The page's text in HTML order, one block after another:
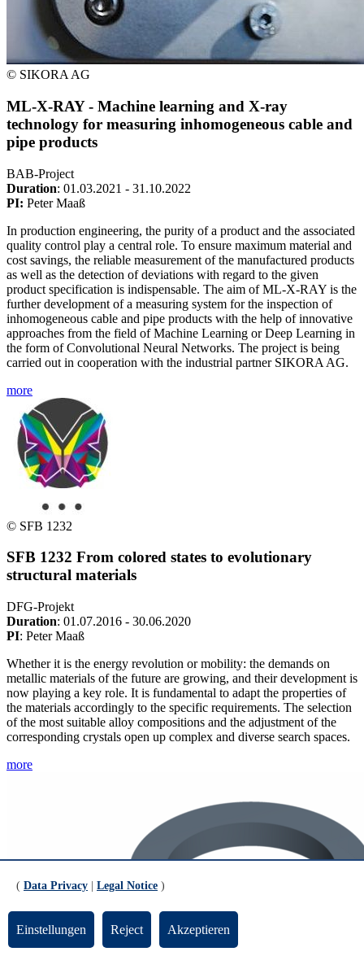
© SIKORA AG
ML-X-RAY - Machine learning and X-ray
technology for measuring inhomogeneous cable and
pipe products
BAB-Project
Duration: 01.03.2021 - 31.10.2022
PI: Peter Maaß
In production engineering, the purity of a product and the associated
quality control play a central role. To ensure maximum material and
cost savings, the reliable measurement of the manufactured products
as well as the detection of deviations with regard to the given
product specification is indispensable. The aim of ML-X-RAY is the
further development of a measuring system for the inspection of
inhomogeneous cable and pipe products with the help of innovative
approaches from the field of Machine Learning or Deep Learning in
the form of Convolutional Neural Networks. The project is being
carried out in cooperation with the industrial partner SIKORA AG.
more
© SFB 1232
SFB 1232 From colored states to evolutionary
structural materials
DFG-Projekt
Duration: 01.07.2016 - 30.06.2020
PI: Peter Maaß
Whether it is the energy revolution or mobility: the demands on
metallic materials of the future are growing, and their development is
now playing a key role. It is fundamental to adapt the properties of
the materials accordingly to the specific requirements. The selection
of the most suitable alloy compositions and the adjustment of the
corresponding crystals open up complex and diverse search spaces.
more
( Data Privacy Legal Notice )
Einstellungen Reject Akzeptieren